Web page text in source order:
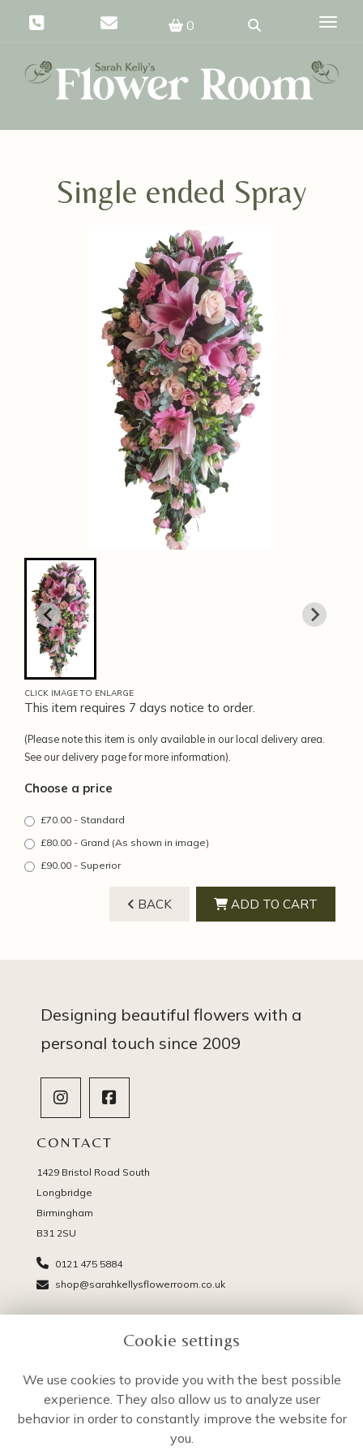
0
Single ended Spray
CLICK IMAGE TO ENLARGE
This item requires 7 days notice to order.
(Please note this item is only available in our local delivery area.
See our delivery page for more information).
Choose a price
£70.00 - Standard
£80.00 - Grand (As shown in image)
£90.00 - Superior
BACK ADD TO CART
Designing beautiful flowers with a
personal touch since 2009
CONTACT
1429 Bristol Road South
Longbridge
Birmingham
B31 2SU
0121 475 5884
shop@sarahkellysflowerroom.co.uk
PAGES
Cookie Policy
Cookie settings
We use cookies to provide you with the best possible
experience. They also allow us to analyze user
behavior in order to constantly improve the website for
you.